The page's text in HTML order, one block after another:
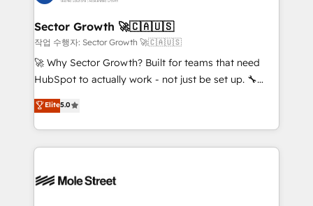
tecnologia e dados em uma operação integrada.
Também somos distribuidores oficiais da HubSpot
e de mais de 150 softwares globais permitindo
contratar e pagar a HubSpot em reais com nota
fiscal no Brasil e gerar economia de até 50% na
Oferecemos ainda agentes de IA especializados em
HubSpot que automatizam tarefas executam rotinas
empresas em 13 países utilizam a Nexforce. Somos
Sector Growth 🚀🇨🇦🇺🇸
작업 수행자: Sector Growth 🚀🇨🇦🇺🇸
🚀 Why Sector Growth? Built for teams that need
HubSpot to actually work - not just be set up. 🔧
HubSpot Experts: Onboarding, migrations,
automation, and training built for adoption. ⚡ Highly
Technical Execution: ERP, EMR and Custom
Integrations; complex builds delivered in weeks, not
workflows; automation agents; process optimization
Elite5.0